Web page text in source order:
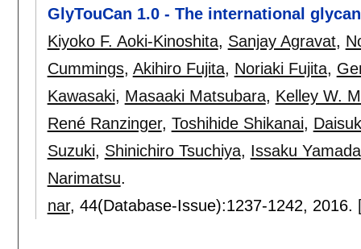
GlyTouCan 1.0 - The international
Kiyoko F. Aoki-Kinoshita, Sanjay Agravat,
Cummings, Akihiro Fujita, Noriaki Fujita,
Kawasaki, Masaaki Matsubara, Kelley W.
René Ranzinger, Toshihide Shikanai,
Suzuki, Shinichiro Tsuchiya, Issaku Yamada
Narimatsu.
nar, 44(Database-Issue):1237-1242, 2016.